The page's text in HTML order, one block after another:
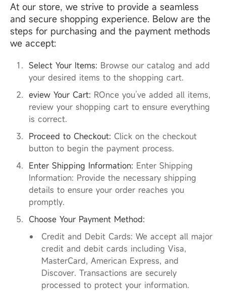
At our store, we strive to provide a seamless
and secure shopping experience. Below are the
steps for purchasing and the payment methods
we accept:
Select Your Items: Browse our catalog and add
your desired items to the shopping cart.
eview Your Cart: ROnce you’ve added all items,
review your shopping cart to ensure everything
is correct.
Proceed to Checkout: Click on the checkout
button to begin the payment process.
Enter Shipping Information: Enter Shipping
Information: Provide the necessary shipping
details to ensure your order reaches you
promptly.
Choose Your Payment Method:
Credit and Debit Cards: We accept all major
credit and debit cards including Visa,
MasterCard, American Express, and
Discover. Transactions are securely
processed to protect your information.